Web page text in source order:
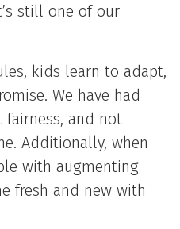
still one of our
kids learn to adapt,
We have had
fairness, and not
Additionally, when
with augmenting
fresh and new with